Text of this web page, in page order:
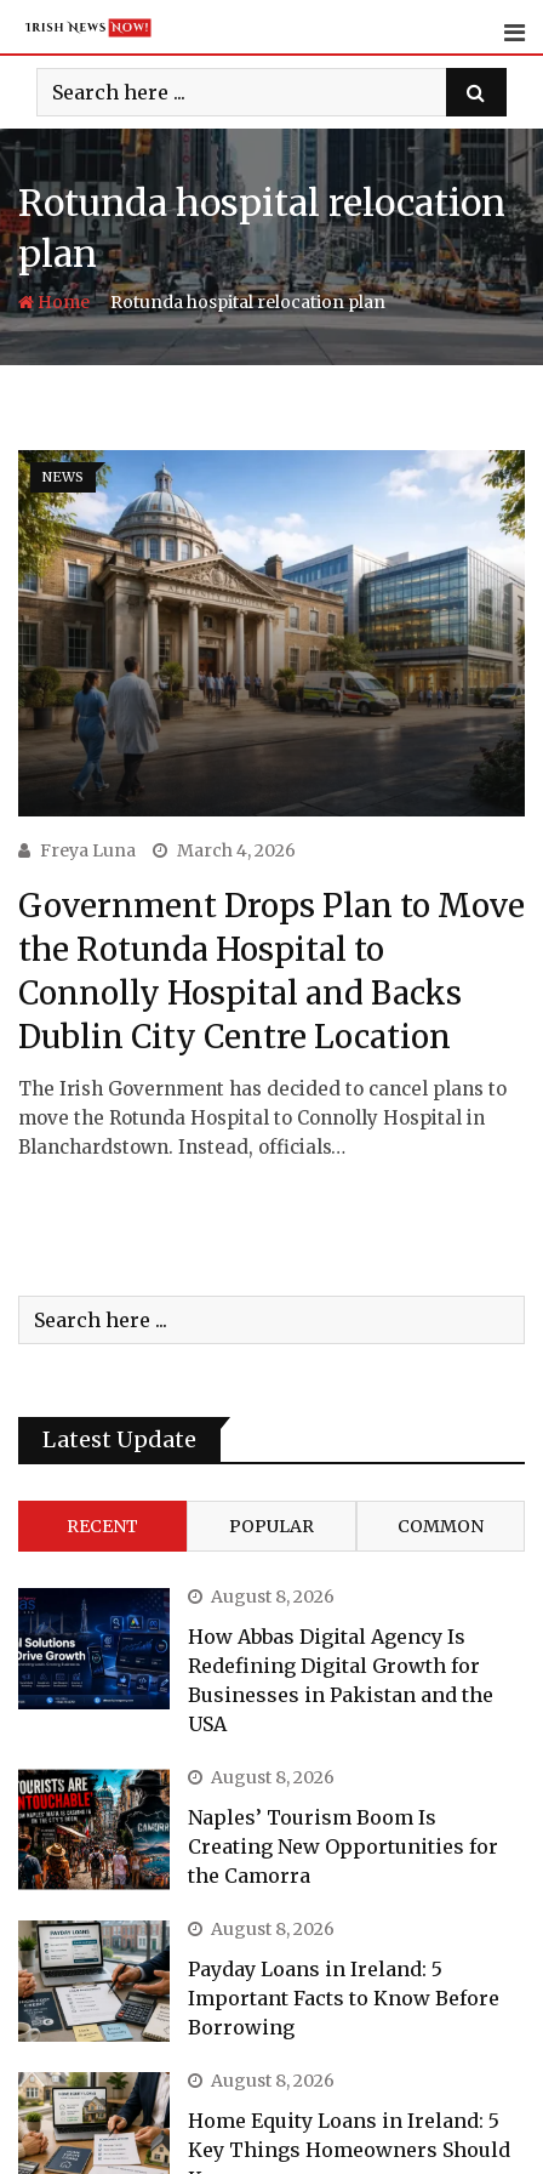
content
Rotunda hospital relocation
plan
Home-Rotunda hospital relocation plan
NEWS
Freya Luna March 4, 2026
Government Drops Plan to Move
the Rotunda Hospital to
Connolly Hospital and Backs
Dublin City Centre Location
The Irish Government has decided to cancel plans to
move the Rotunda Hospital to Connolly Hospital in
Blanchardstown. Instead, officials…
Latest Update
RECENT POPULAR COMMON
August 8, 2026
How Abbas Digital Agency Is
Redefining Digital Growth for
Businesses in Pakistan and the
USA
August 8, 2026
Naples’ Tourism Boom Is
Creating New Opportunities for
the Camorra
August 8, 2026
Payday Loans in Ireland: 5
Important Facts to Know Before
Borrowing
August 8, 2026
Home Equity Loans in Ireland: 5
Key Things Homeowners Should